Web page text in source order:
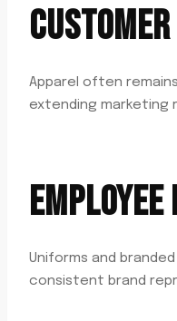
Apparel often
extending marketing
Uniforms and
consistent brand